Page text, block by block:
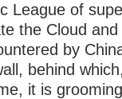
League of
the Cloud
by
behind
it is